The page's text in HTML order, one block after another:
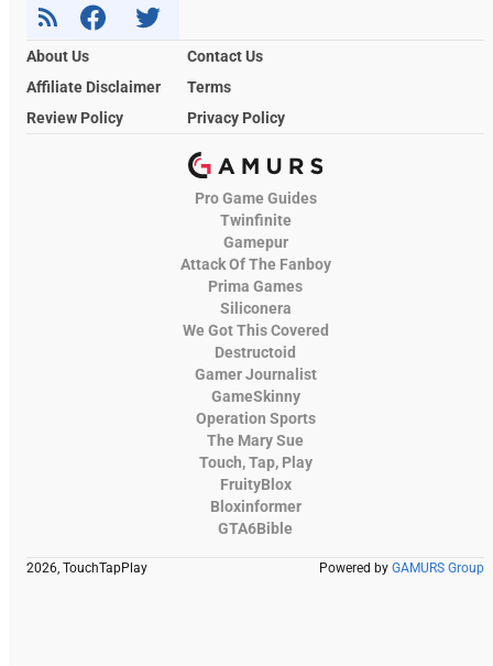
About Us
Contact Us
Affiliate Disclaimer
Terms
Review Policy
Privacy Policy
Pro Game Guides
Twinfinite
Gamepur
Attack Of The Fanboy
Prima Games
Siliconera
We Got This Covered
Destructoid
Gamer Journalist
GameSkinny
Operation Sports
The Mary Sue
Touch, Tap, Play
FruityBlox
Bloxinformer
GTA6Bible
2026, TouchTapPlay Powered by GAMURS Group